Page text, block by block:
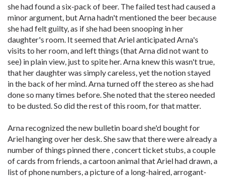
she had found a six-pack of beer. The failed test had caused a
minor argument, but Arna hadn't mentioned the beer because
she had felt guilty, as if she had been snooping in her
daughter's room. It seemed that Ariel anticipated Arna's
visits to her room, and left things (that Arna did not want to
see) in plain view, just to spite her. Arna knew this wasn't true,
that her daughter was simply careless, yet the notion stayed
in the back of her mind. Arna turned off the stereo as she had
done so many times before. She noted that the stereo needed
to be dusted. So did the rest of this room, for that matter.
Arna recognized the new bulletin board she'd bought for
Ariel hanging over her desk. She saw that there were already a
number of things pinned there , concert ticket stubs, a couple
of cards from friends, a cartoon animal that Ariel had drawn, a
list of phone numbers, a picture of a long-haired, arrogant-